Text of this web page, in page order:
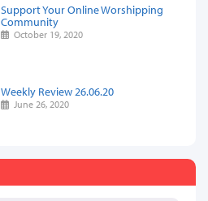
Support Your Online Worshipping
Community
October 19, 2020
Weekly Review 26.06.20
June 26, 2020